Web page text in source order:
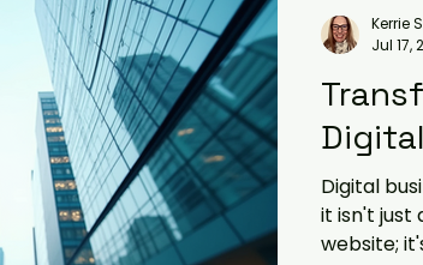
Agencia Advisory
Change Pain Accelerate
Priorities SME Challenges
Digital
it isn't just
website;
Kerrie
Jul 17,